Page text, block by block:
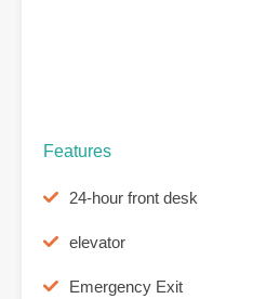
Features
24-hour front desk
elevator
Emergency Exit